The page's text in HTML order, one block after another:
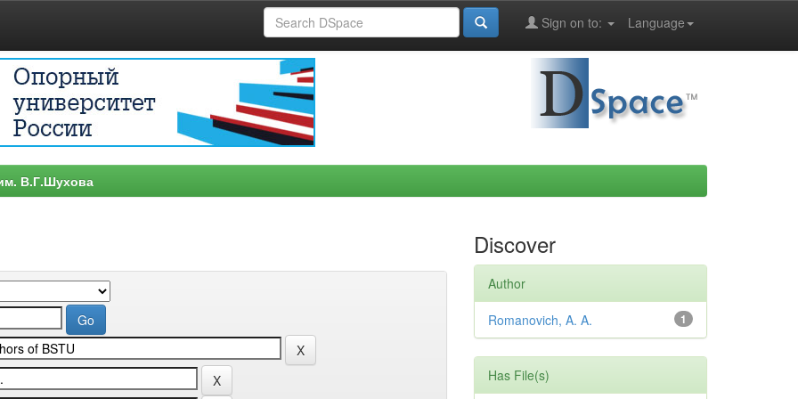
Language
Sign on to:
В.Г.Шухова
Discover
Author
1
Romanovich, A. A.
Has File(s)